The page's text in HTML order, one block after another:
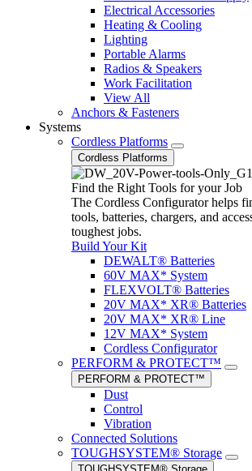
Electrical Accessories
Heating & Cooling
Lighting
Portable Alarms
Radios & Speakers
Work Facilitation
View All
Anchors & Fasteners
Systems
Cordless Platforms
Cordless Platforms
Find the Right Tools for your Job
The Cordless Configurator helps
tools, batteries, chargers, and
toughest jobs.
Build Your Kit
DEWALT® Batteries
60V MAX* System
FLEXVOLT® Batteries
20V MAX* XR® Batteries
20V MAX* XR® Line
12V MAX* System
Cordless Configurator
PERFORM & PROTECT™
PERFORM & PROTECT™
Dust
Control
Vibration
Connected Solutions
TOUGHSYSTEM® Storage